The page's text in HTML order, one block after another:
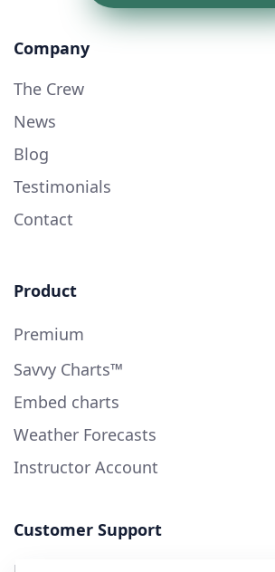
Company
The Crew
News
Blog
Testimonials
Contact
Product
Premium
Savvy Charts™
Embed charts
Weather Forecasts
Instructor Account
Customer Support